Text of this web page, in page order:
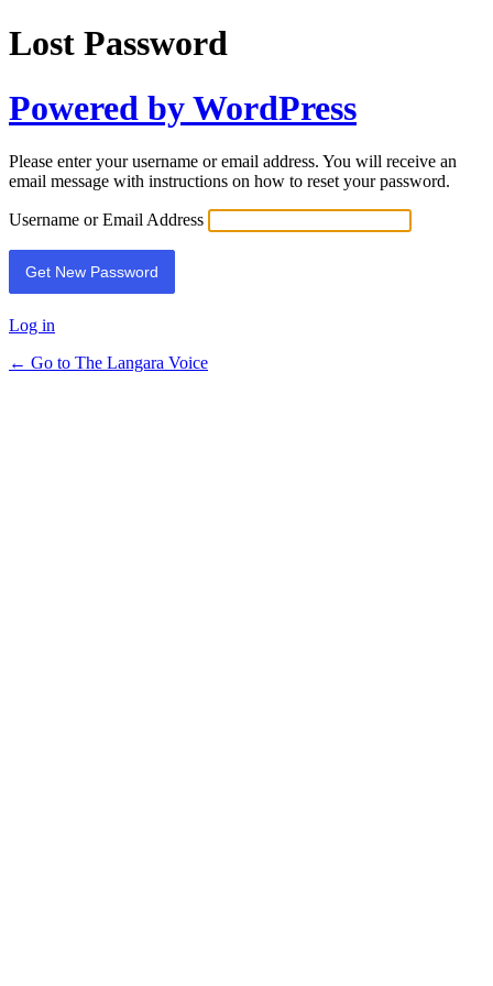
Lost Password
Powered by WordPress
Please enter your username or email address. You will receive an
email message with instructions on how to reset your password.
Username or Email Address
Log in
← Go to The Langara Voice